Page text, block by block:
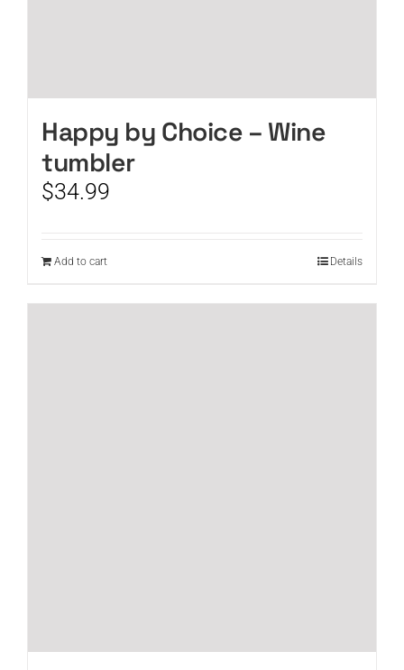
Happy by Choice – Wine
tumbler
$34.99
Add to cart Details